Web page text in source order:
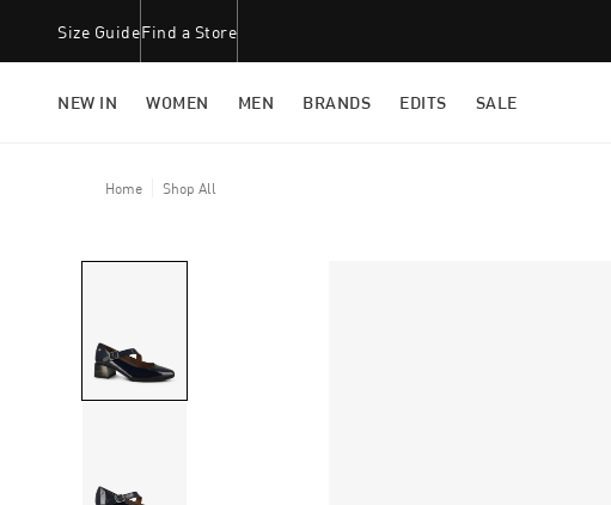
Size GuideFind a Store
NEW IN WOMEN MEN BRANDS EDITS SALE
Home Shop All